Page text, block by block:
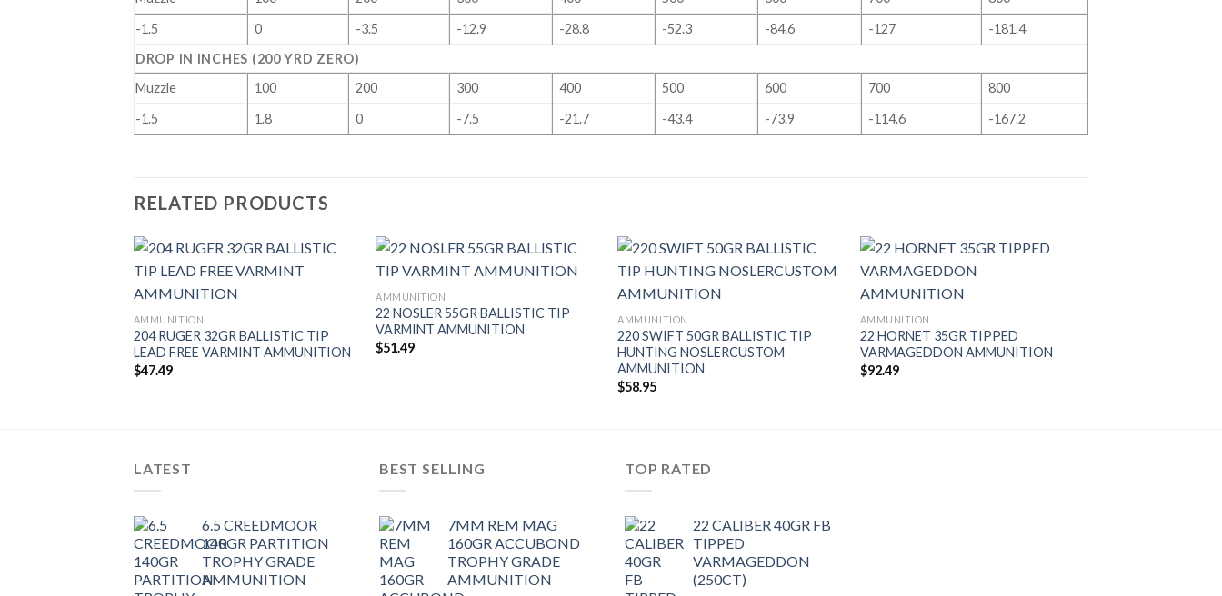
-1.5
0 -3.5 -12.9 -28.8 -52.3 -84.6 -127
-181.4
DROP IN INCHES (200 YRD ZERO)
Muzzle
100 200 300 400 500 600 700
800
-1.5
1.8 0 -7.5 -21.7 -43.4 -73.9 -114.6 -167.2
RELATED PRODUCTS
AMMUNITION
204 RUGER 32GR BALLISTIC TIP
LEAD FREE VARMINT AMMUNITION
$47.49
AMMUNITION
22 NOSLER 55GR BALLISTIC TIP
VARMINT AMMUNITION
$51.49
AMMUNITION
220 SWIFT 50GR BALLISTIC TIP
HUNTING NOSLERCUSTOM
AMMUNITION
$58.95
AMMUNITION
22 HORNET 35GR TIPPED
VARMAGEDDON AMMUNITION
$92.49
LATEST
6.5 CREEDMOOR
140GR PARTITION
TROPHY GRADE
AMMUNITION
BEST SELLING
7MM REM MAG
160GR ACCUBOND
TROPHY GRADE
AMMUNITION
TOP RATED
22 CALIBER 40GR FB
TIPPED
VARMAGEDDON
(250CT)